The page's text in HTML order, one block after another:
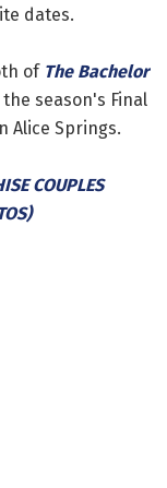
dates.
of The Bachelor
season's Final
Alice Springs.
COUPLES